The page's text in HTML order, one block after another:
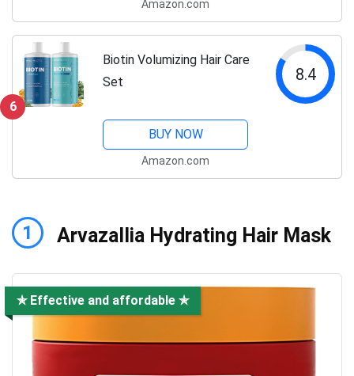
Amazon.com
6
Biotin Volumizing Hair Care
Set
8.4
BUY NOW
Amazon.com
1 Arvazallia Hydrating Hair Mask
✯ Effective and affordable ✯